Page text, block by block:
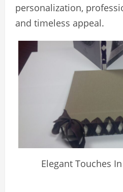
personalization,
and timeless appeal.
Elegant Touches